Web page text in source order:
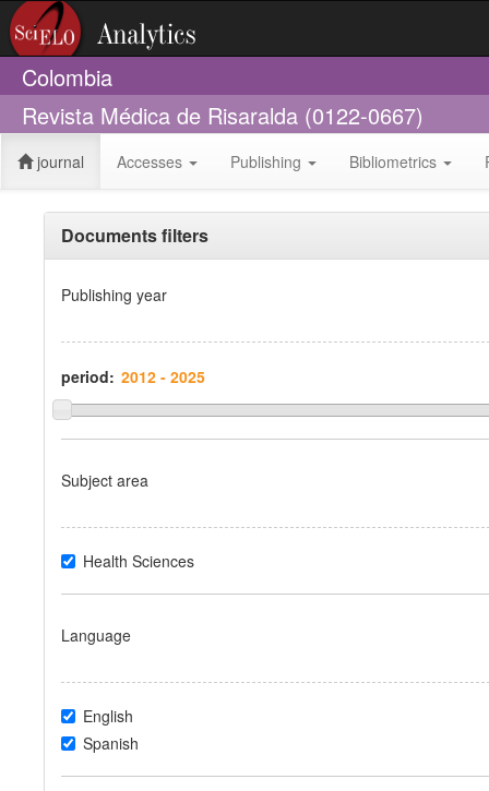
Colombia
Revista Médica de Risaralda (0122-0667)
journal Accesses Publishing Bibliometrics
Documents filters
Publishing year
period:
Subject area
Health Sciences
Language
English
Spanish